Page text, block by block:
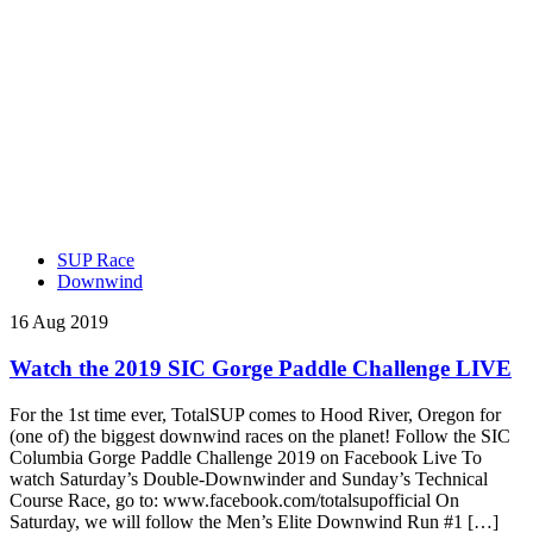
SUP Race
Downwind
16 Aug 2019
Watch the 2019 SIC Gorge Paddle Challenge LIVE
For the 1st time ever, TotalSUP comes to Hood River, Oregon for
(one of) the biggest downwind races on the planet! Follow the SIC
Columbia Gorge Paddle Challenge 2019 on Facebook Live To
watch Saturday’s Double-Downwinder and Sunday’s Technical
Course Race, go to: www.facebook.com/totalsupofficial On
Saturday, we will follow the Men’s Elite Downwind Run #1 […]